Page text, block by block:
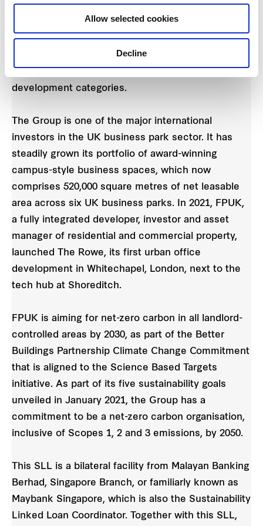
Allow selected cookies
Decline
and evaluation purposes, all listed and non-listed
business units -- including its five REITs -- across
its markets participated in individual GRESB
submissions in the standing investment categories
development categories.
The Group is one of the major international
investors in the UK business park sector. It has
steadily grown its portfolio of award-winning
campus-style business spaces, which now
comprises 520,000 square metres of net leasable
area across six UK business parks. In 2021, FPUK,
a fully integrated developer, investor and asset
manager of residential and commercial property,
launched The Rowe, its first urban office
development in Whitechapel, London, next to the
tech hub at Shoreditch.
FPUK is aiming for net-zero carbon in all landlord-
controlled areas by 2030, as part of the Better
Buildings Partnership Climate Change Commitment
that is aligned to the Science Based Targets
initiative. As part of its five sustainability goals
unveiled in January 2021, the Group has a
commitment to be a net-zero carbon organisation,
inclusive of Scopes 1, 2 and 3 emissions, by 2050.
This SLL is a bilateral facility from Malayan Banking
Berhad, Singapore Branch, or familiarly known as
Maybank Singapore, which is also the Sustainability
Linked Loan Coordinator. Together with this SLL,